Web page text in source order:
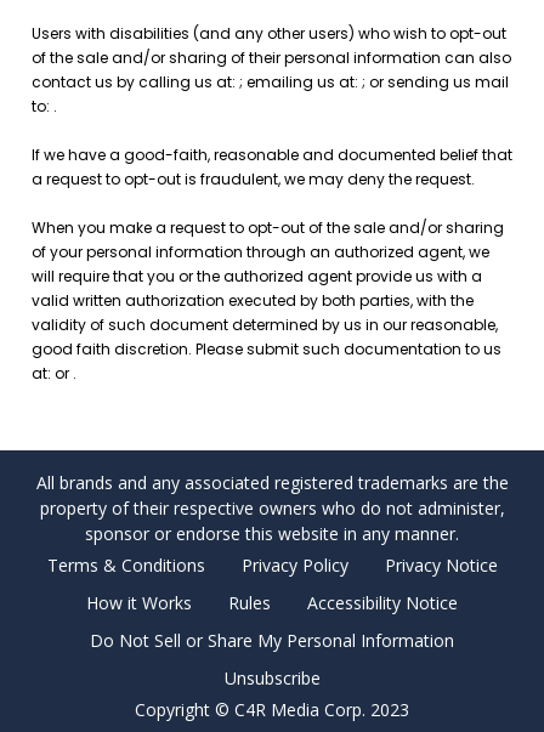
All brands and any associated registered trademarks are the
property of their respective owners who do not administer,
sponsor or endorse this website in any manner.
Terms & Conditions
Privacy Policy
Privacy Notice
How it Works
Rules
Accessibility Notice
Do Not Sell or Share My Personal Information
Unsubscribe
Copyright © C4R Media Corp. 2023